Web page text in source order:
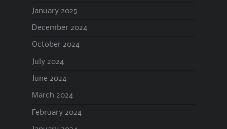
January 2025
December 2024
October 2024
July 2024
June 2024
March 2024
February 2024